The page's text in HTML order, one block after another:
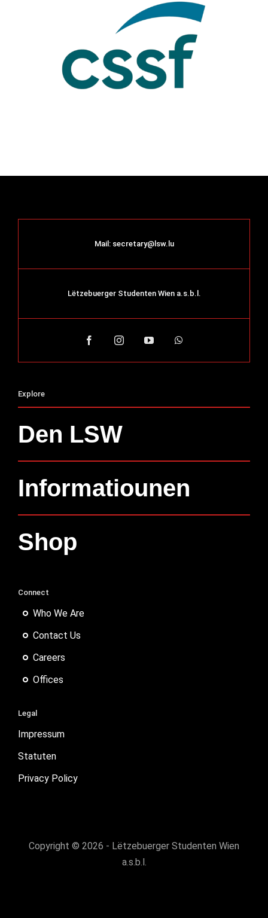
Mail: secretary@lsw.lu
Lëtzebuerger Studenten Wien a.s.b.l.
Explore
Den LSW
Informatiounen
Shop
Connect
Who We Are
Contact Us
Careers
Offices
Legal
Impressum
Statuten
Privacy Policy
Copyright © 2026 - Lëtzebuerger Studenten Wien
a.s.b.l.